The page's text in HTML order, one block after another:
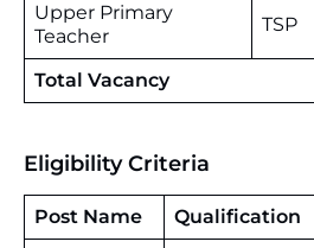
Upper Primary
Teacher
TSP
Total Vacancy
Eligibility Criteria
Post Name
Qualification